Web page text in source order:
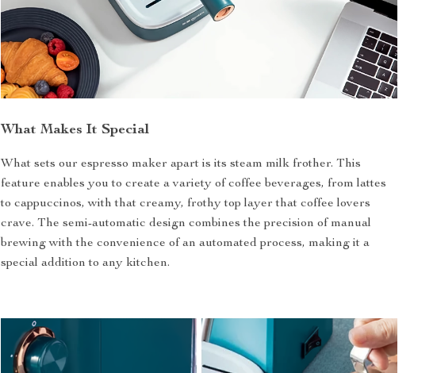
What Makes It Special
What sets our espresso maker apart is its steam milk frother. This
feature enables you to create a variety of coffee beverages, from lattes
to cappuccinos, with that creamy, frothy top layer that coffee lovers
crave. The semi-automatic design combines the precision of manual
brewing with the convenience of an automated process, making it a
special addition to any kitchen.